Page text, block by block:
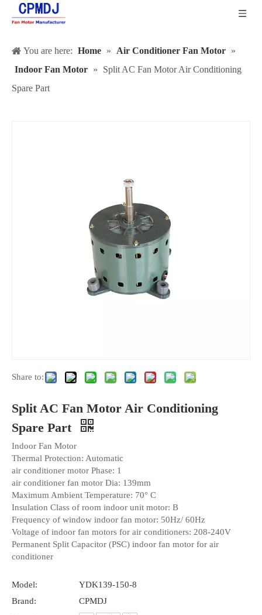
You are here: Home » Air Conditioner Fan Motor »
Indoor Fan Motor »
Split AC Fan Motor Air Conditioning
Spare Part
Share to:
Split AC Fan Motor Air Conditioning
Spare Part
Indoor Fan Motor
Thermal Protection: Automatic
air conditioner motor Phase: 1
air conditioner fan motor Dia: 139mm
Maximum Ambient Temperature: 70° C
Insulation Class of room indoor unit motor: B
Frequency of window indoor fan motor: 50Hz/ 60Hz
Voltage of indoor fan motors for air conditioners: 208-240V
Permanent Split Capacitor (PSC) indoor fan motor for air
conditioner
Model:
YDK139-150-8
Brand:
CPMDJ